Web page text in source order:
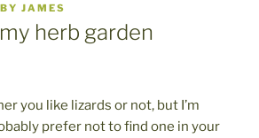
BY JAMES
herb garden
you like lizards or not, but I’m
prefer not to find one in your